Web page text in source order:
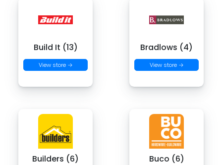
Build It (13)
View store →
Bradlows (4)
View store →
Builders (6) Buco (6)